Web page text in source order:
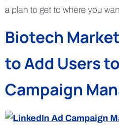
a plan to get to where you
Biotech
to Add Users
Campaign